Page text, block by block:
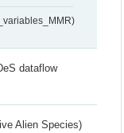
dataflow
Alien Species)